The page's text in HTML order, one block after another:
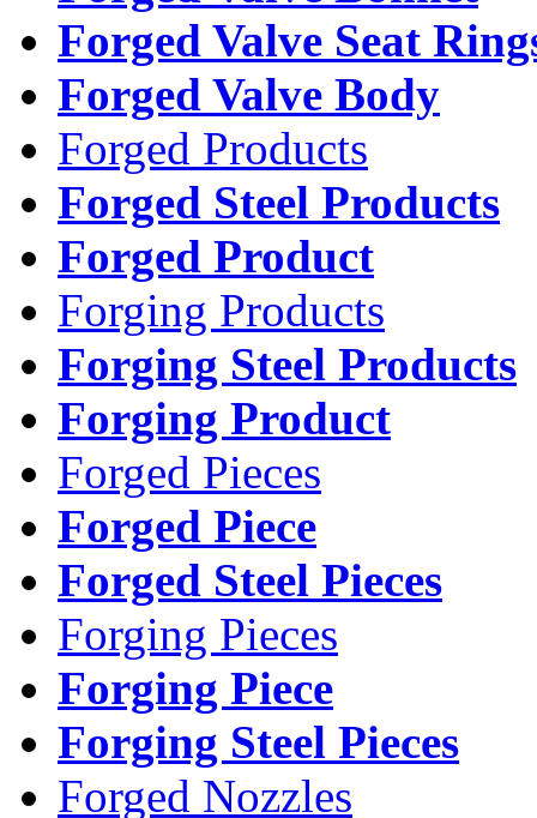
Forged Valve Seat
Forged Valve Body
Forged Products
Forged Steel Products
Forged Product
Forging Products
Forging Steel Products
Forging Product
Forged Pieces
Forged Piece
Forged Steel Pieces
Forging Pieces
Forging Piece
Forging Steel Pieces
Forged Nozzles